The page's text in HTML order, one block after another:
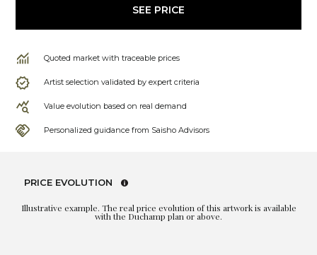
SEE PRICE
Quoted market with traceable prices
Artist selection validated by expert criteria
Value evolution based on real demand
Personalized guidance from Saisho Advisors
PRICE EVOLUTION
Illustrative example. The real price evolution of this artwork is available
with the Duchamp plan or above.